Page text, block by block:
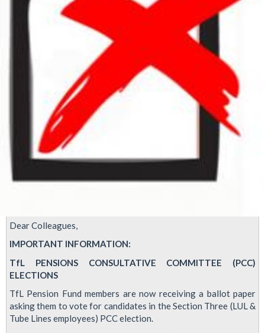
Dear Colleagues,
IMPORTANT INFORMATION:
TfL PENSIONS CONSULTATIVE COMMITTEE (PCC)
ELECTIONS
TfL Pension Fund members are now receiving a ballot paper
asking them to vote for candidates in the Section Three (LUL &
Tube Lines employees) PCC election.